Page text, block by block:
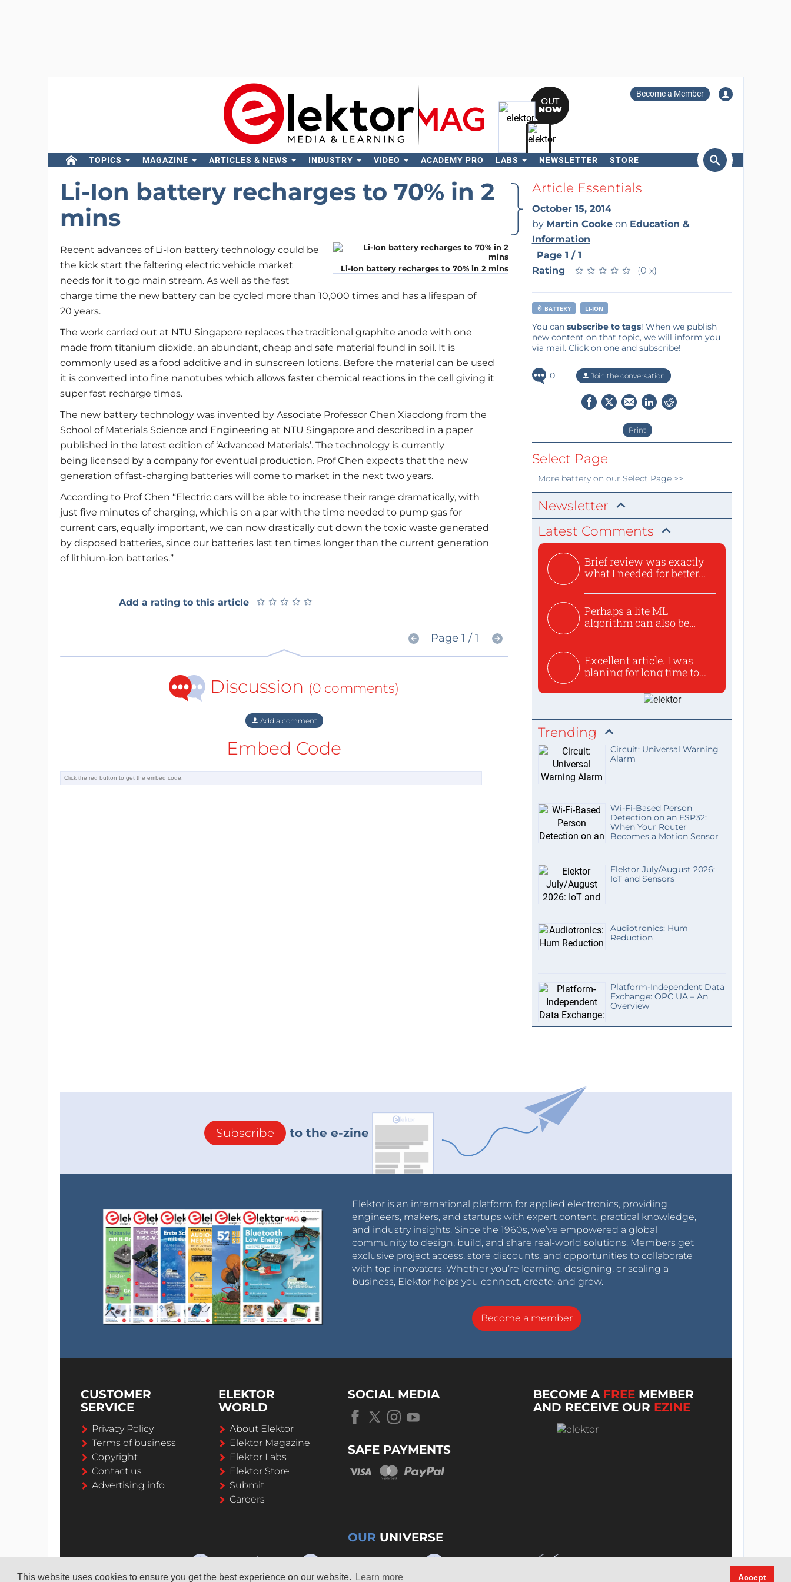
This website uses cookies to ensure you get the best experience on our website. Learn more Accept
Become a Member
TOPICS MAGAZINE ARTICLES & NEWS INDUSTRY VIDEO ACADEMY PRO LABS NEWSLETTER STORE
Search
Li-Ion battery recharges to 70% in 2
mins
Li-Ion battery recharges to 70% in 2 mins
Recent advances of Li-Ion battery technology could be
the kick start the faltering electric vehicle market
needs for it to go main stream. As well as the fast
charge time the new battery can be cycled more than 10,000 times and has a lifespan of
20 years.
The work carried out at NTU Singapore replaces the traditional graphite anode with one
made from titanium dioxide, an abundant, cheap and safe material found in soil. It is
commonly used as a food additive and in sunscreen lotions. Before the material can be used
it is converted into fine nanotubes which allows faster chemical reactions in the cell giving it
super fast recharge times.
The new battery technology was invented by Associate Professor Chen Xiaodong from the
School of Materials Science and Engineering at NTU Singapore and described in a paper
published in the latest edition of ‘Advanced Materials’. The technology is currently
being licensed by a company for eventual production. Prof Chen expects that the new
generation of fast-charging batteries will come to market in the next two years.
According to Prof Chen “Electric cars will be able to increase their range dramatically, with
just five minutes of charging, which is on a par with the time needed to pump gas for
current cars, equally important, we can now drastically cut down the toxic waste generated
by disposed batteries, since our batteries last ten times longer than the current generation
of lithium-ion batteries.”
Add a rating to this article ★ ★ ★ ★ ★
★ ★ ★ ★ ★
Page 1 / 1
Discussion (0 comments)
Add a comment
Embed Code
Article Essentials
October 15, 2014
by Martin Cookeon Education &
Information
Page 1 / 1
Rating
★ ★ ★ ★ ★
★ ★ ★ ★ ★ (0 x)
BATTERY LI-ION
You can subscribe to tags! When we publish
new content on that topic, we will inform you
via mail. Click on one and subscribe!
0 Join the conversation
Print
Select Page
More batteryon our Select Page >>
Newsletter
Latest Comments
Brief review was exactly
what I needed for better...
Perhaps a lite ML
algorithm can also be
Excellent article. I was
planing for long time to...
Trending
Circuit: Universal Warning
Alarm
Wi-Fi-Based Person
Detection on an ESP32:
When Your Router
Becomes a Motion Sensor
Elektor July/August 2026:
IoT and Sensors
Audiotronics: Hum
Reduction
Platform-Independent Data
Exchange: OPC UA – An
Overview
Subscribe to the e-zine
Elektor is an international platform for applied electronics, providing
engineers, makers, and startups with expert content, practical knowledge,
and industry insights. Since the 1960s, we’ve empowered a global
community to design, build, and share real-world solutions. Members get
exclusive project access, store discounts, and opportunities to collaborate
with top innovators. Whether you’re learning, designing, or scaling a
business, Elektor helps you connect, create, and grow.
Become a member
CUSTOMER
SERVICE
Privacy Policy
Terms of business
Copyright
Contact us
Advertising info
ELEKTOR
WORLD
About Elektor
Elektor Magazine
Elektor Labs
Elektor Store
Submit
Careers
SOCIAL MEDIA
SAFE PAYMENTS
BECOME A FREE MEMBER
AND RECEIVE OUR EZINE
OUR UNIVERSE